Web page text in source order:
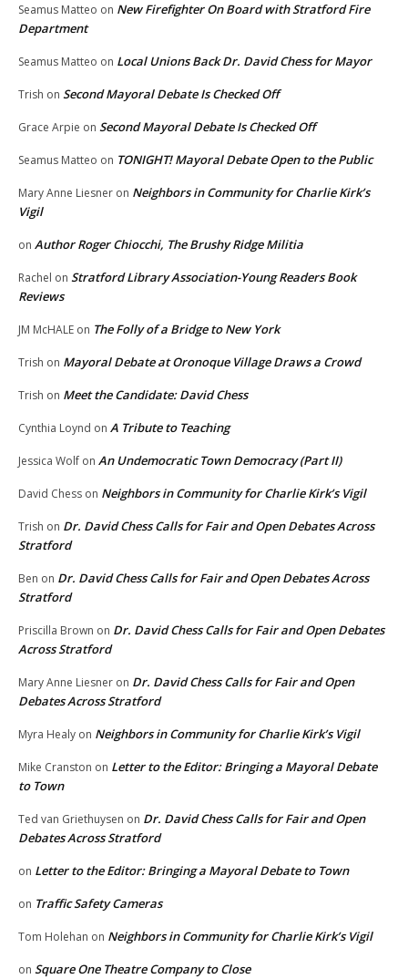
Seamus Matteo on New Firefighter On Board with Stratford Fire
Department
Seamus Matteo on Local Unions Back Dr. David Chess for Mayor
Trish on Second Mayoral Debate Is Checked Off
Grace Arpie on Second Mayoral Debate Is Checked Off
Seamus Matteo on TONIGHT! Mayoral Debate Open to the Public
Mary Anne Liesner on Neighbors in Community for Charlie Kirk’s
Vigil
on Author Roger Chiocchi, The Brushy Ridge Militia
Rachel on Stratford Library Association-Young Readers Book
Reviews
JM McHALE on The Folly of a Bridge to New York
Trish on Mayoral Debate at Oronoque Village Draws a Crowd
Trish on Meet the Candidate: David Chess
Cynthia Loynd on A Tribute to Teaching
Jessica Wolf on An Undemocratic Town Democracy (Part II)
David Chess on Neighbors in Community for Charlie Kirk’s Vigil
Trish on Dr. David Chess Calls for Fair and Open Debates Across
Stratford
Ben on Dr. David Chess Calls for Fair and Open Debates Across
Stratford
Priscilla Brown on Dr. David Chess Calls for Fair and Open Debates
Across Stratford
Mary Anne Liesner on Dr. David Chess Calls for Fair and Open
Debates Across Stratford
Myra Healy on Neighbors in Community for Charlie Kirk’s Vigil
Mike Cranston on Letter to the Editor: Bringing a Mayoral Debate
to Town
Ted van Griethuysen on Dr. David Chess Calls for Fair and Open
Debates Across Stratford
on Letter to the Editor: Bringing a Mayoral Debate to Town
on Traffic Safety Cameras
Tom Holehan on Neighbors in Community for Charlie Kirk’s Vigil
on Square One Theatre Company to Close